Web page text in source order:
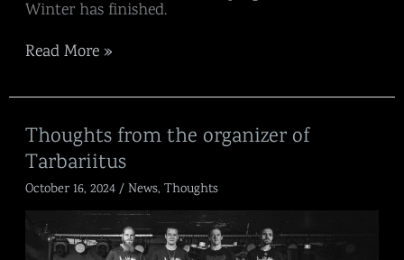
Winter has finished.
Read More »
Thoughts from the organizer of
Tarbariitus
October 16, 2024 /News,Thoughts
Thoughts
from
the
organizer
of
Tarbariitus